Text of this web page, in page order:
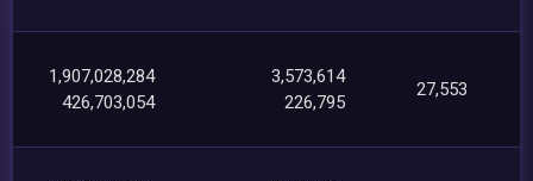
1,907,028,284
426,703,054
3,573,614
226,795
27,553